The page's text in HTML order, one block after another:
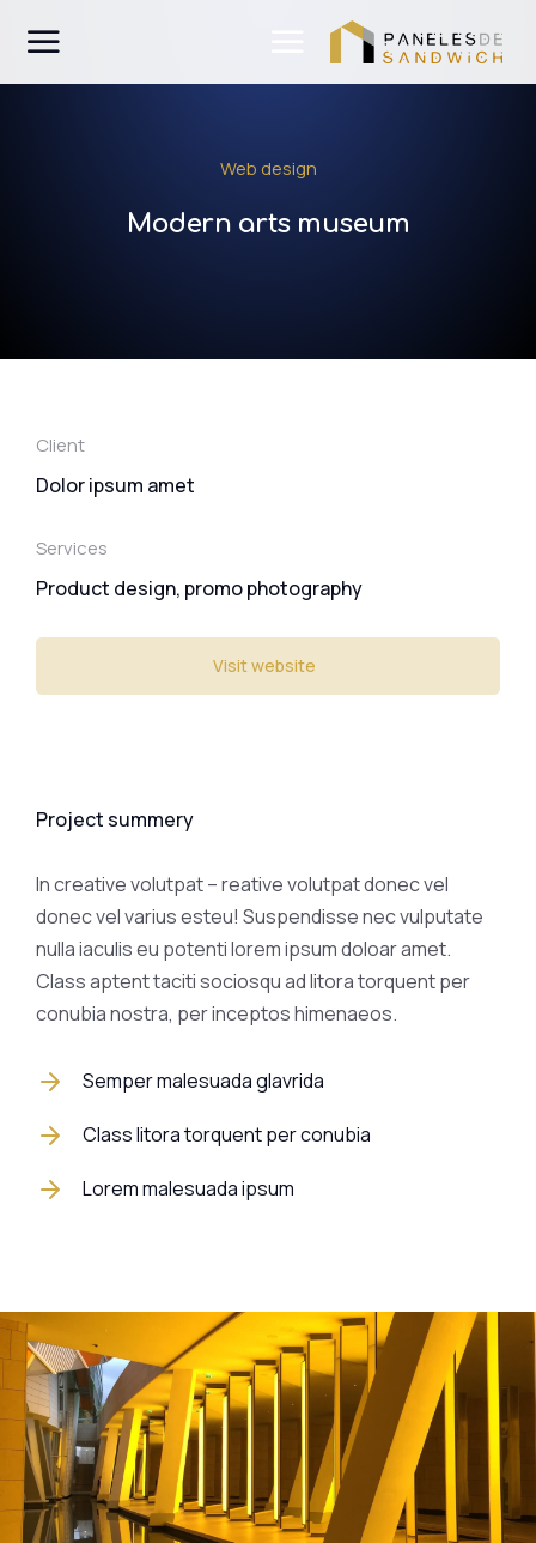
Web design
Modern arts museum
Client
Dolor ipsum amet
Services
Product design, promo photography
Visit website
Project summery
In creative volutpat – reative volutpat donec vel
donec vel varius esteu! Suspendisse nec vulputate
nulla iaculis eu potenti lorem ipsum doloar amet.
Class aptent taciti sociosqu ad litora torquent per
conubia nostra, per inceptos himenaeos.
Semper malesuada glavrida
Class litora torquent per conubia
Lorem malesuada ipsum